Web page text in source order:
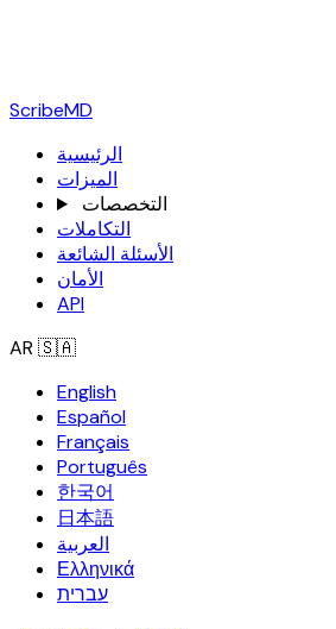
ScribeMD
الرئيسية
الميزات
التخصصات
التكاملات
الأسئلة الشائعة
الأمان
API
AR 🇸🇦
English
Español
Français
Português
한국어
日本語
العربية
Ελληνικά
עברית